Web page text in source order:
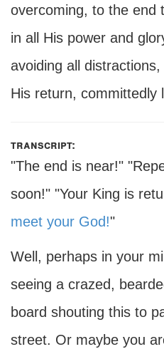
overcoming, to the end
in all His power and
avoiding all
His return, committedly
transcript:
"The end is near!"
soon!" "Your King is
meet your God!"
Well, perhaps in your
seeing a crazed,
board shouting this to
street. Or maybe you